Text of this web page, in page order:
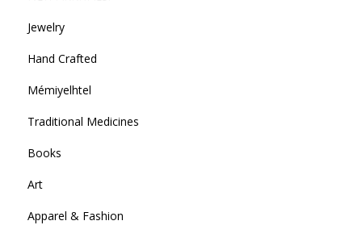
Jewelry
Hand Crafted
Mémiyelhtel
Traditional Medicines
Books
Art
Apparel & Fashion